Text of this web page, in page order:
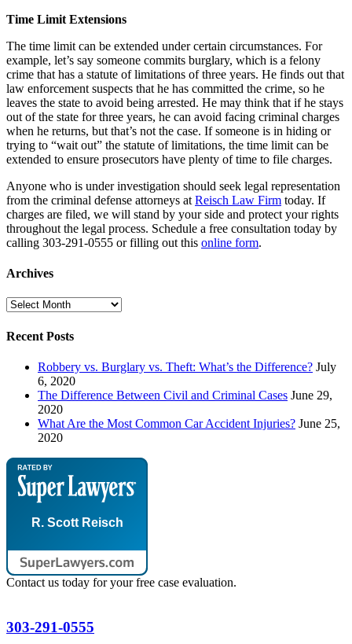
Time Limit Extensions
The time limit can be extended under certain circumstances. For
example, let’s say someone commits burglary, which is a felony
crime that has a statute of limitations of three years. He finds out that
law enforcement suspects that he has committed the crime, so he
leaves the state to avoid being arrested. He may think that if he stays
out of the state for three years, he can avoid facing criminal charges
when he returns, but that’s not the case. If someone is in hiding or
trying to “wait out” the statute of limitations, the time limit can be
extended to ensure prosecutors have plenty of time to file charges.
Anyone who is under investigation should seek legal representation
from the criminal defense attorneys at Reisch Law Firm today. If
charges are filed, we will stand by your side and protect your rights
throughout the legal process. Schedule a free consultation today by
calling 303-291-0555 or filling out this online form.
Archives
Archives
Recent Posts
Robbery vs. Burglary vs. Theft: What’s the Difference? July
6, 2020
The Difference Between Civil and Criminal Cases June 29,
2020
What Are the Most Common Car Accident Injuries? June 25,
2020
R. Scott Reisch
Contact us today for your free case evaluation.
303-291-0555